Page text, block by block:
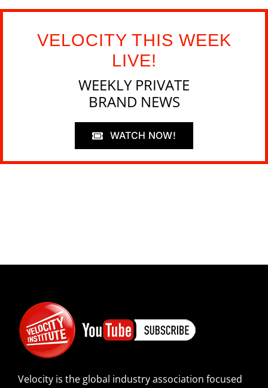
VELOCITY THIS WEEK
LIVE!
WEEKLY PRIVATE
BRAND NEWS
WATCH NOW!
Velocity is the global industry association focused